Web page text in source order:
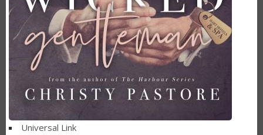
Universal Link